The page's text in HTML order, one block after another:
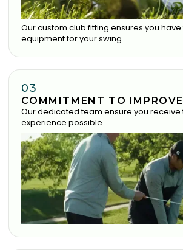
Our custom club fitting ensures you
equipment for your swing.
03
COMMITMENT TO
Our dedicated team ensure you receive
experience possible.